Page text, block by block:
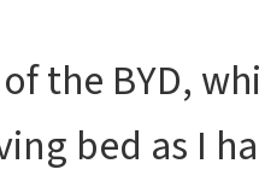
the BYD,
bed as I